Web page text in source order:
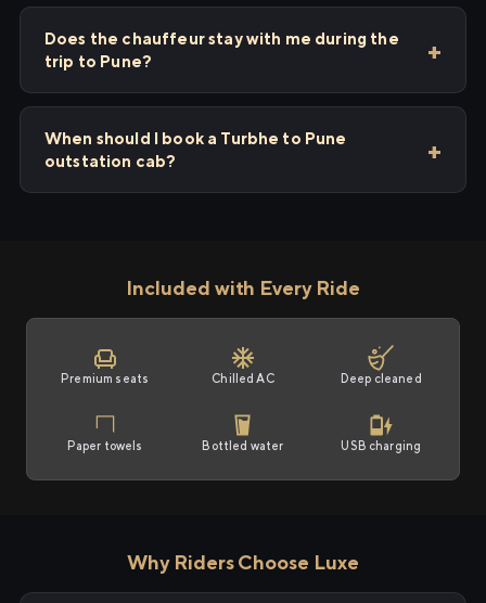
Does the chauffeur stay with me during the
trip to Pune?
When should I book a Turbhe to Pune
outstation cab?
Included with Every Ride
Premium seats Chilled AC Deep cleaned
Paper towels Bottled water USB charging
Why Riders Choose Luxe